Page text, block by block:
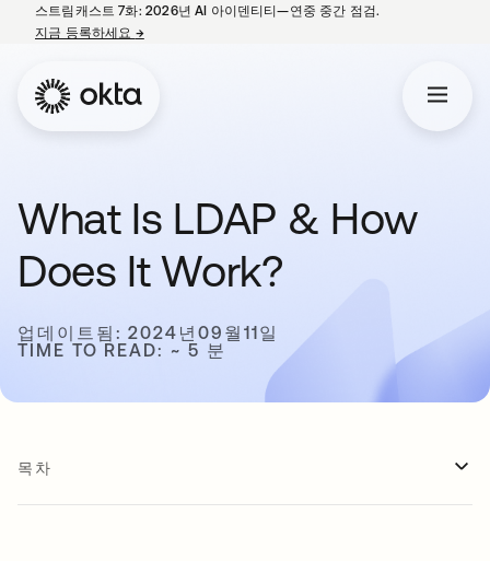
스트림캐스트 7화: 2026년 AI 아이덴티티—연중 중간 점검.
지금 등록하세요 →새 탭에서 열림
What Is LDAP & How
Does It Work?
업데이트됨: 2024년09월11일
TIME TO READ: ~ 5 분
목차